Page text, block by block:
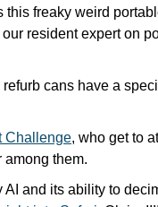
this freaky weird
resident expert on
cans have a
Challenge, who get to
among them.
and its ability to